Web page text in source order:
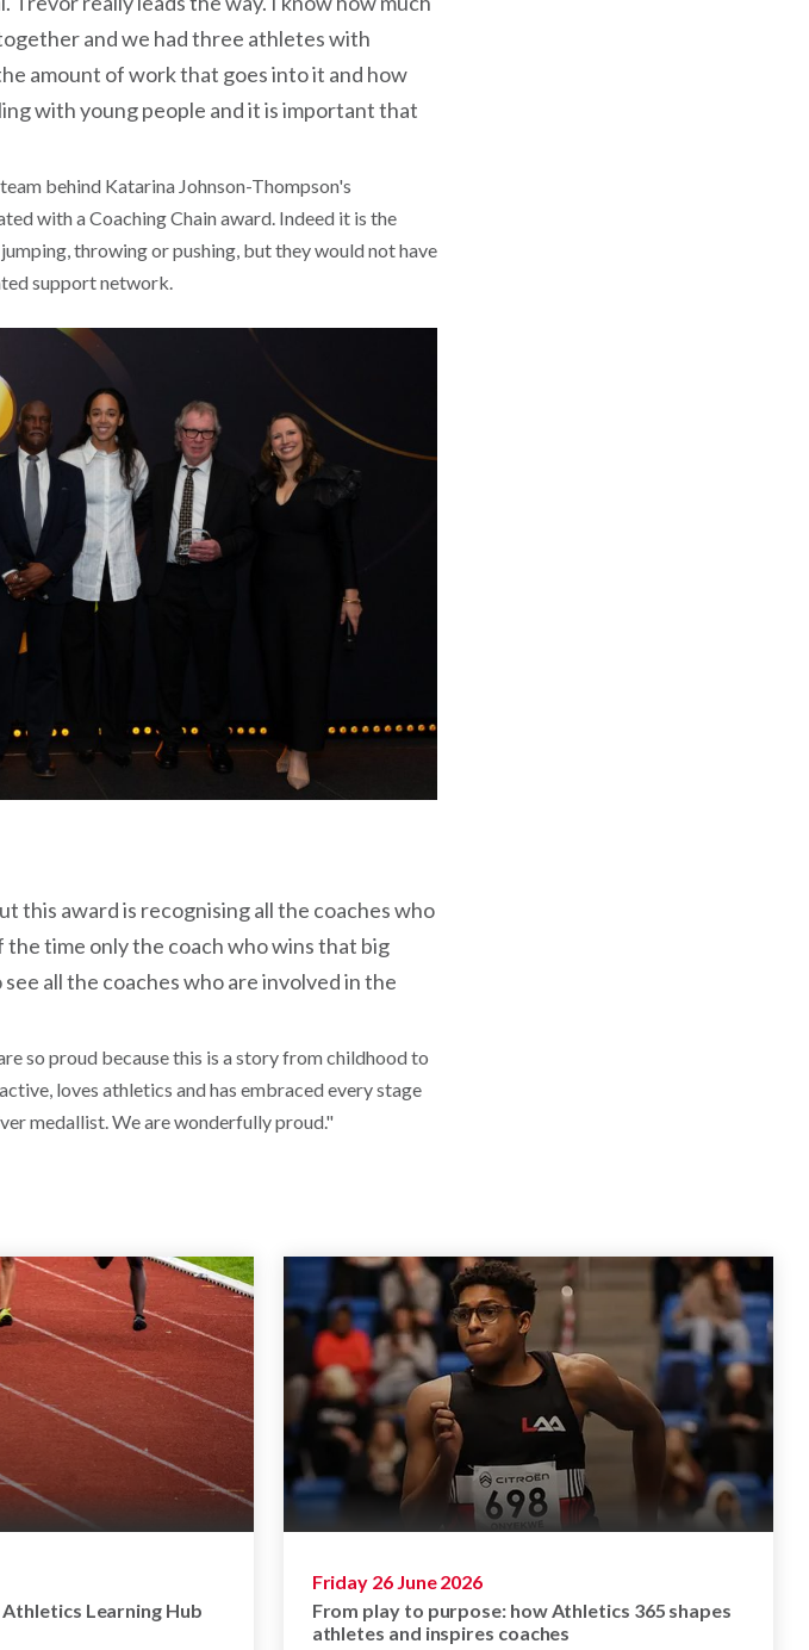
and we had three athletes with
amount of work that goes into it and how
with young people and it is important that
behind Katarina Johnson-Thompson's
with a Coaching Chain award. Indeed it is the
throwing or pushing, but they would not have
support network.
this award is recognising all the coaches who
time only the coach who wins that big
all the coaches who are involved in the
so proud because this is a story from childhood to
loves athletics and has embraced every stage
medallist. We are wonderfully proud."
Learning Hub
Friday 26 June 2026
From play to purpose: how Athletics 365 shapes
athletes and inspires coaches